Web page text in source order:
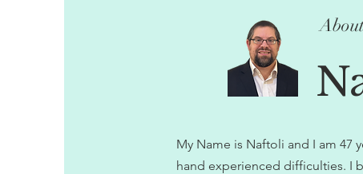
My Name is Naftoli and I am 47
hand experienced difficulties. I